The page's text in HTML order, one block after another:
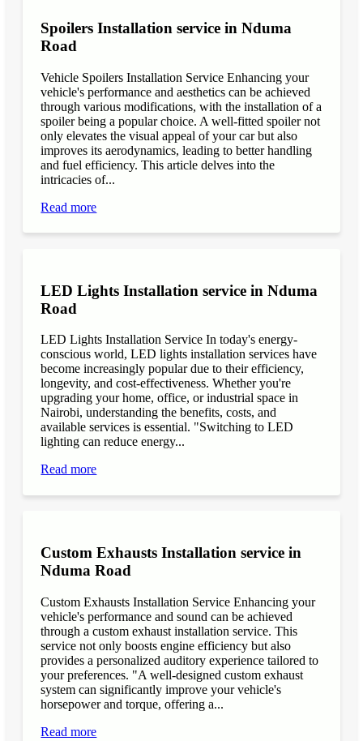
Spoilers Installation service in Nduma
Road
Vehicle Spoilers Installation Service Enhancing your
vehicle's performance and aesthetics can be achieved
through various modifications, with the installation of a
spoiler being a popular choice. A well-fitted spoiler not
only elevates the visual appeal of your car but also
improves its aerodynamics, leading to better handling
and fuel efficiency. This article delves into the
intricacies of...
Read more
LED Lights Installation service in Nduma
Road
LED Lights Installation Service In today's energy-
conscious world, LED lights installation services have
become increasingly popular due to their efficiency,
longevity, and cost-effectiveness. Whether you're
upgrading your home, office, or industrial space in
Nairobi, understanding the benefits, costs, and
available services is essential. "Switching to LED
lighting can reduce energy...
Read more
Custom Exhausts Installation service in
Nduma Road
Custom Exhausts Installation Service Enhancing your
vehicle's performance and sound can be achieved
through a custom exhaust installation service. This
service not only boosts engine efficiency but also
provides a personalized auditory experience tailored to
your preferences. "A well-designed custom exhaust
system can significantly improve your vehicle's
horsepower and torque, offering a...
Read more